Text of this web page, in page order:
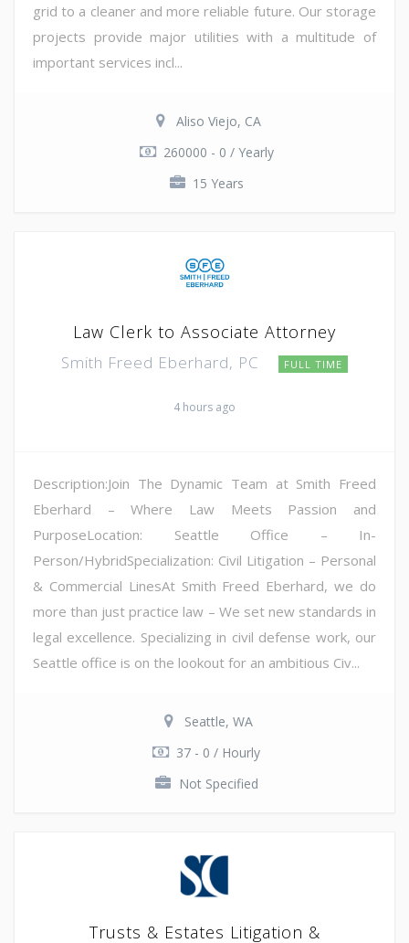
grid to a cleaner and more reliable future. Our storage
projects provide major utilities with a multitude of
important services incl...
Aliso Viejo, CA
260000 - 0 / Yearly
15 Years
Law Clerk to Associate Attorney
Smith Freed Eberhard, PC FULL TIME
4 hours ago
Description:Join The Dynamic Team at Smith Freed
Eberhard – Where Law Meets Passion and
PurposeLocation: Seattle Office – In-
Person/HybridSpecialization: Civil Litigation – Personal
& Commercial LinesAt Smith Freed Eberhard, we do
more than just practice law – We set new standards in
legal excellence. Specializing in civil defense work, our
Seattle office is on the lookout for an ambitious Civ...
Seattle, WA
37 - 0 / Hourly
Not Specified
Trusts & Estates Litigation &